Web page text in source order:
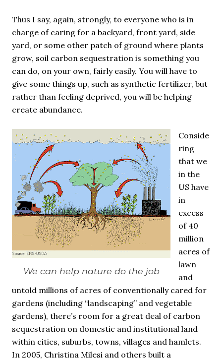
Thus I say, again, strongly, to everyone who is in
charge of caring for a backyard, front yard, side
yard, or some other patch of ground where plants
grow, soil carbon sequestration is something you
can do, on your own, fairly easily. You will have to
give some things up, such as synthetic fertilizer, but
rather than feeling deprived, you will be helping
create abundance.
We can help nature do the job
Conside
ring
that we
in the
US have
in
excess
of 40
million
acres of
lawn
and
untold millions of acres of conventionally cared for
gardens (including “landscaping” and vegetable
gardens), there’s room for a great deal of carbon
sequestration on domestic and institutional land
within cities, suburbs, towns, villages and hamlets.
In 2005, Christina Milesi and others built a